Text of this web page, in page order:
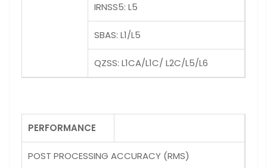
IRNSS5: L5
SBAS: L1/L5
QZSS: L1CA/L1C/ L2C/L5/L6
PERFORMANCE
POST PROCESSING ACCURACY (RMS)